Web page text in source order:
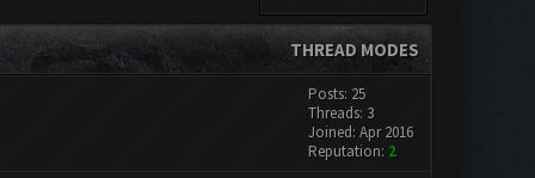
THREAD MODES
Posts: 25
Threads: 3
Joined: Apr 2016
Reputation: 2